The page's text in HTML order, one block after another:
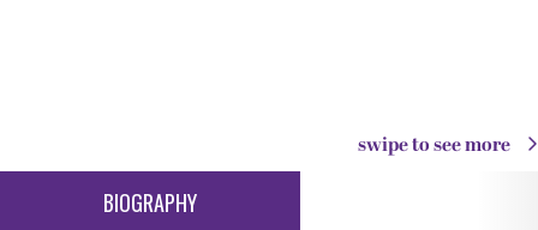
swipe to see more
BIOGRAPHY